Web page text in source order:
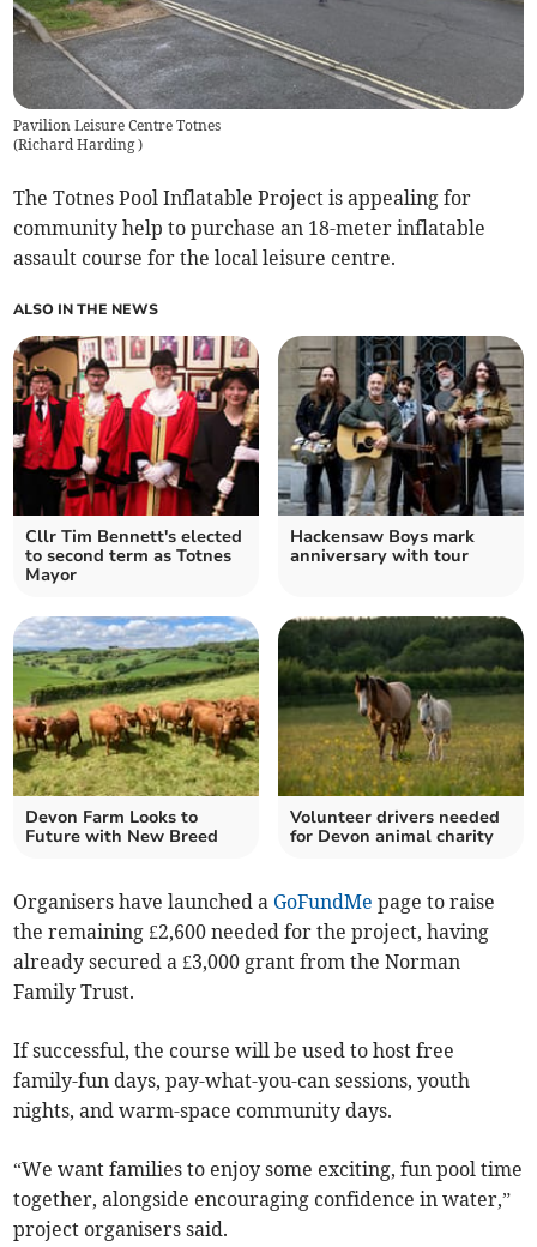
Pavilion Leisure Centre Totnes
(Richard Harding)
The Totnes Pool Inflatable Project is appealing for
community help to purchase an 18-meter inflatable
assault course for the local leisure centre.
ALSO IN THE NEWS
Cllr Tim Bennett's elected
to second term as Totnes
Mayor
Hackensaw Boys mark
anniversary with tour
Devon Farm Looks to
Future with New Breed
Volunteer drivers needed
for Devon animal charity
Organisers have launched a GoFundMe page to raise
the remaining £2,600 needed for the project, having
already secured a £3,000 grant from the Norman
Family Trust.
If successful, the course will be used to host free
family-fun days, pay-what-you-can sessions, youth
nights, and warm-space community days.
“We want families to enjoy some exciting, fun pool time
together, alongside encouraging confidence in water,”
project organisers said.